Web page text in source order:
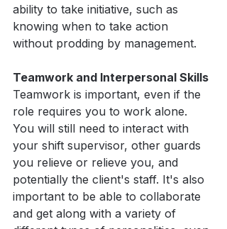
ability to take initiative, such as
knowing when to take action
without prodding by management.
Teamwork and Interpersonal Skills
Teamwork is important, even if the
role requires you to work alone.
You will still need to interact with
your shift supervisor, other guards
you relieve or relieve you, and
potentially the client's staff. It's also
important to be able to collaborate
and get along with a variety of